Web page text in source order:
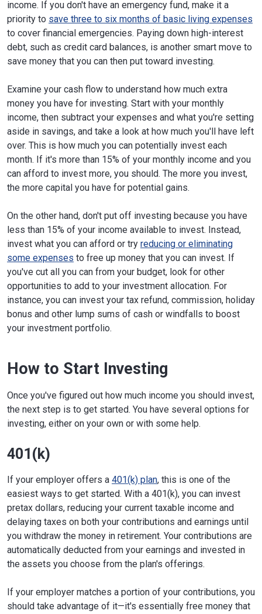
income. If you don't have an emergency fund, make it a
priority to save three to six months of basic living expenses
to cover financial emergencies. Paying down high-interest
debt, such as credit card balances, is another smart move to
save money that you can then put toward investing.
Examine your cash flow to understand how much extra
money you have for investing. Start with your monthly
income, then subtract your expenses and what you're setting
aside in savings, and take a look at how much you'll have left
over. This is how much you can potentially invest each
month. If it's more than 15% of your monthly income and you
can afford to invest more, you should. The more you invest,
the more capital you have for potential gains.
On the other hand, don't put off investing because you have
less than 15% of your income available to invest. Instead,
invest what you can afford or try reducing or eliminating
some expenses to free up money that you can invest. If
you've cut all you can from your budget, look for other
opportunities to add to your investment allocation. For
instance, you can invest your tax refund, commission, holiday
bonus and other lump sums of cash or windfalls to boost
your investment portfolio.
How to Start Investing
Once you've figured out how much income you should invest,
the next step is to get started. You have several options for
investing, either on your own or with some help.
401(k)
If your employer offers a 401(k) plan, this is one of the
easiest ways to get started. With a 401(k), you can invest
pretax dollars, reducing your current taxable income and
delaying taxes on both your contributions and earnings until
you withdraw the money in retirement. Your contributions are
automatically deducted from your earnings and invested in
the assets you choose from the plan's offerings.
If your employer matches a portion of your contributions, you
should take advantage of it—it's essentially free money that